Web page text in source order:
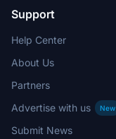
Support
Help Center
About Us
Partners
Advertise with us
New
Submit News